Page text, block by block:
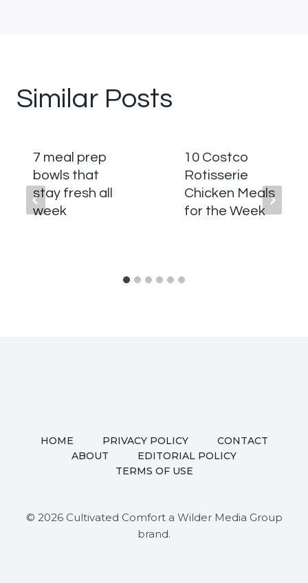
Similar Posts
7 meal prep
bowls that
stay fresh all
week
10 Costco
Rotisserie
Chicken Meals
for the Week
HOME PRIVACY POLICY
CONTACT
ABOUT
EDITORIAL POLICY
TERMS OF USE
© 2026 Cultivated Comfort a Wilder Media Group
brand.